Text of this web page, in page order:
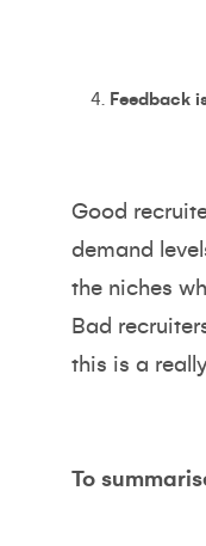
Feedback
Good
demand
the niches
Bad
this is a
To